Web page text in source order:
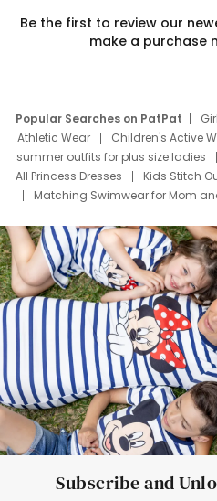
Be the first to review our
make a purchase
Popular Searches on PatPat
Athletic Wear
Children's Active
summer outfits for plus size ladies
All Princess Dresses
Kids Stitch
Matching Swimwear for Mom
Deals
Father Son Thanksgiving
Mom Mini Dress
Black Father T
Elsa Frozen Dresses
Subscribe and